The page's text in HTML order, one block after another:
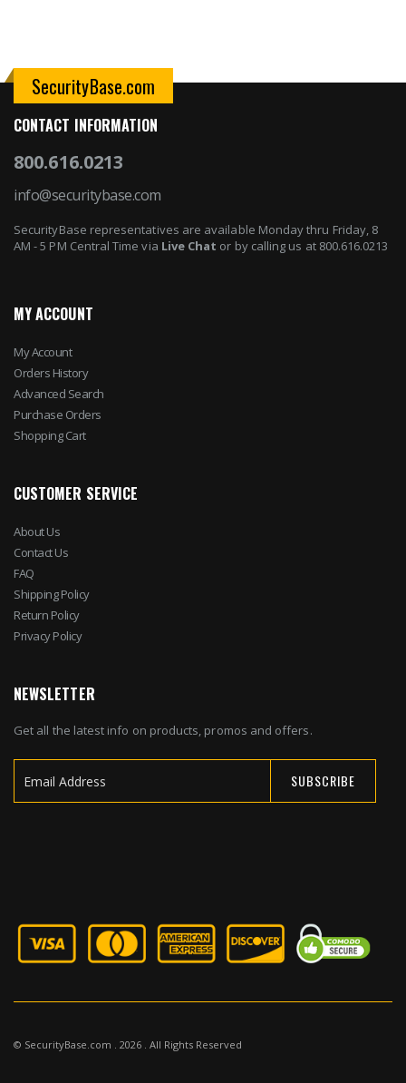
SecurityBase.com
CONTACT INFORMATION
800.616.0213
info@securitybase.com
SecurityBase representatives are available Monday thru Friday, 8
AM - 5 PM Central Time via Live Chat or by calling us at 800.616.0213
MY ACCOUNT
My Account
Orders History
Advanced Search
Purchase Orders
Shopping Cart
CUSTOMER SERVICE
About Us
Contact Us
FAQ
Shipping Policy
Return Policy
Privacy Policy
NEWSLETTER
Get all the latest info on products, promos and offers.
SUBSCRIBE
© SecurityBase.com . 2026 . All Rights Reserved